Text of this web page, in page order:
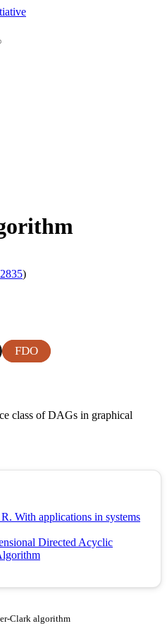
)
FDO
class of DAGs in graphical
With applications in systems
Directed Acyclic
Clark algorithm